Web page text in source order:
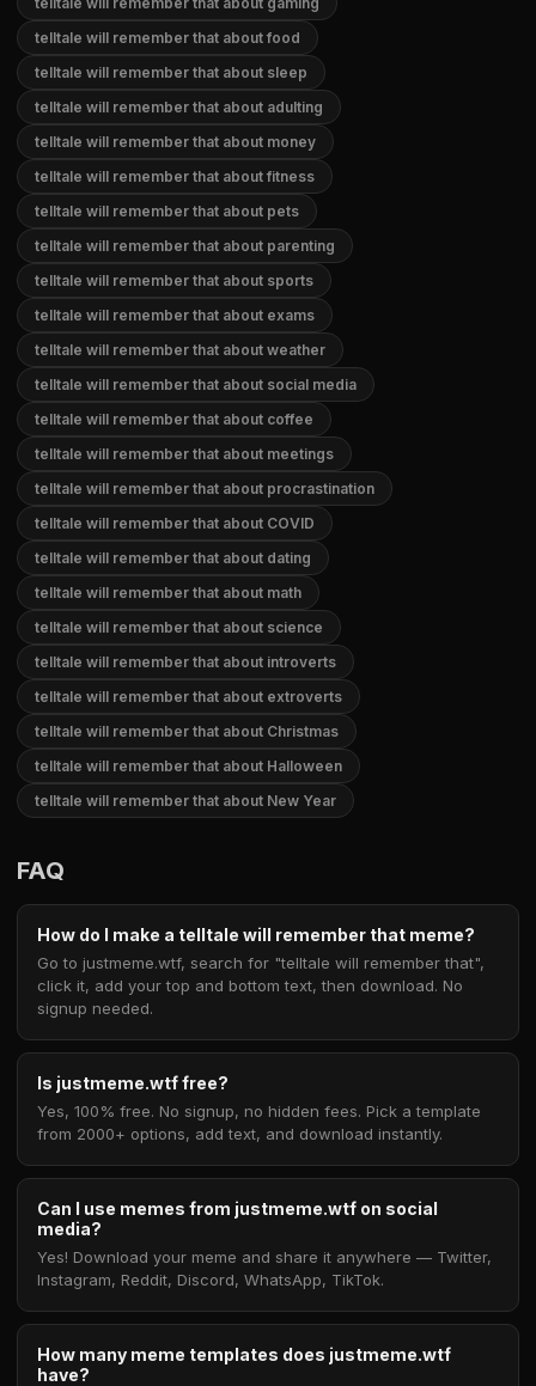
telltale will remember that about food
telltale will remember that about sleep
telltale will remember that about adulting
telltale will remember that about money
telltale will remember that about fitness
telltale will remember that about pets
telltale will remember that about parenting
telltale will remember that about sports
telltale will remember that about exams
telltale will remember that about weather
telltale will remember that about social media
telltale will remember that about coffee
telltale will remember that about meetings
telltale will remember that about procrastination
telltale will remember that about COVID
telltale will remember that about dating
telltale will remember that about math
telltale will remember that about science
telltale will remember that about introverts
telltale will remember that about extroverts
telltale will remember that about Christmas
telltale will remember that about Halloween
telltale will remember that about New Year
FAQ
How do I make a telltale will remember that meme?
Go to justmeme.wtf, search for "telltale will remember that",
click it, add your top and bottom text, then download. No
signup needed.
Is justmeme.wtf free?
Yes, 100% free. No signup, no hidden fees. Pick a template
from 2000+ options, add text, and download instantly.
Can I use memes from justmeme.wtf on social
media?
Yes! Download your meme and share it anywhere — Twitter,
Instagram, Reddit, Discord, WhatsApp, TikTok.
How many meme templates does justmeme.wtf
have?